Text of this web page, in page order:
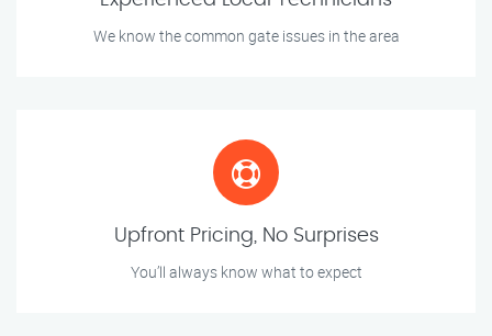
We know the common gate issues in the area
Upfront Pricing, No Surprises
You’ll always know what to expect